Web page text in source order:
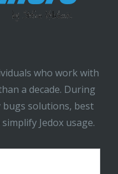
who work with
a decade. During
bugs solutions, best
Jedox usage.